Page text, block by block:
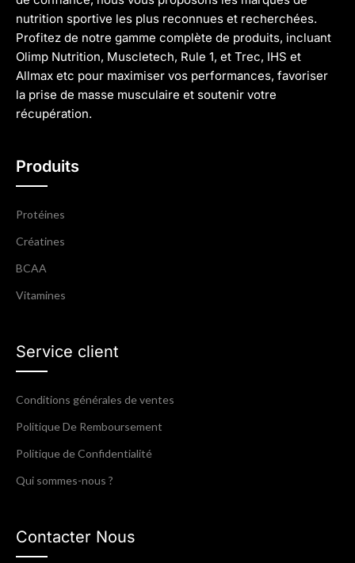
nutrition sportive les plus reconnues et recherchées.
Profitez de notre gamme complète de produits, incluant
Olimp Nutrition, Muscletech, Rule 1, et Trec, IHS et
Allmax etc pour maximiser vos performances, favoriser
la prise de masse musculaire et soutenir votre
récupération.
Produits
Protéines
Créatines
BCAA
Vitamines
Service client
Conditions générales de ventes
Politique De Remboursement
Politique de Confidentialité
Qui sommes-nous ?
Contacter Nous